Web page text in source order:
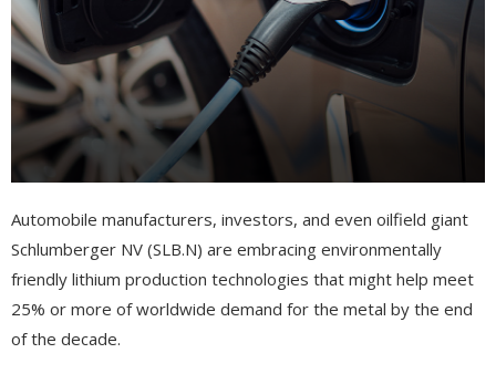
Automobile manufacturers, investors, and even oilfield giant
Schlumberger NV (SLB.N) are embracing environmentally
friendly lithium production technologies that might help meet
25% or more of worldwide demand for the metal by the end
of the decade.